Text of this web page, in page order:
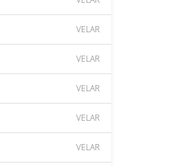
VELAR
VELAR
VELAR
VELAR
VELAR